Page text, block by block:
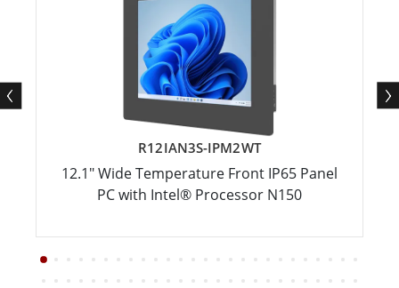
R12IAN3S-IPM2WT
12.1" Wide Temperature Front IP65 Panel
PC with Intel® Processor N150